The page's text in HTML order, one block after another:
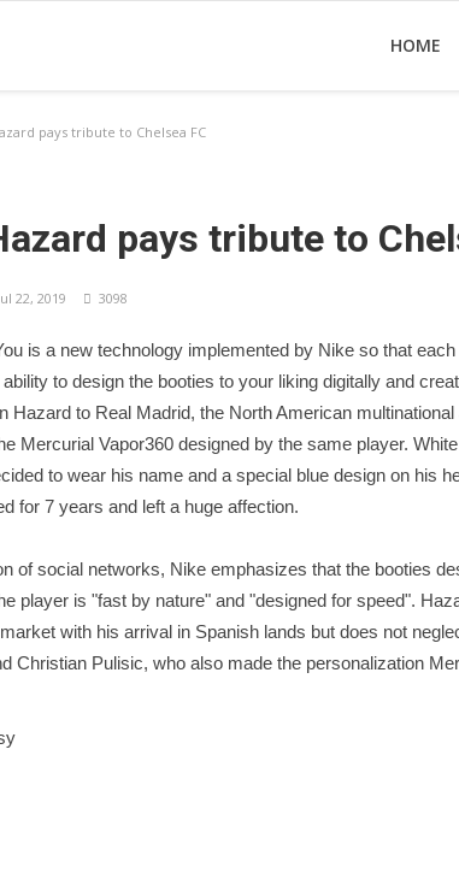
HOME
pays tribute to Chelsea FC
pays tribute to
22, 2019 3098
is a new technology implemented by Nike so that
to design the booties to your liking digitally and
Hazard to Real Madrid, the North American
Mercurial Vapor360 designed by the same player.
to wear his name and a special blue design on his
for 7 years and left a huge affection.
of social networks, Nike emphasizes that the booties
player is "fast by nature" and "designed for speed".
with his arrival in Spanish lands but does not
Christian Pulisic, who also made the personalization